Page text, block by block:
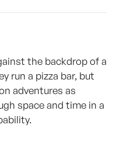
the backdrop of a
run a pizza bar, but
adventures as
space and time in a